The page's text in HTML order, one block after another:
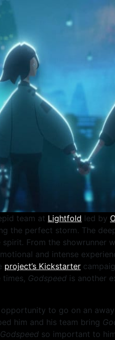
team at Lightfold led by
the perfect storm. The
spirit. From the showrunner
and intense
project’s Kickstarter
Godspeed is another
to go on an
him and his team bring
Godspeed so important to